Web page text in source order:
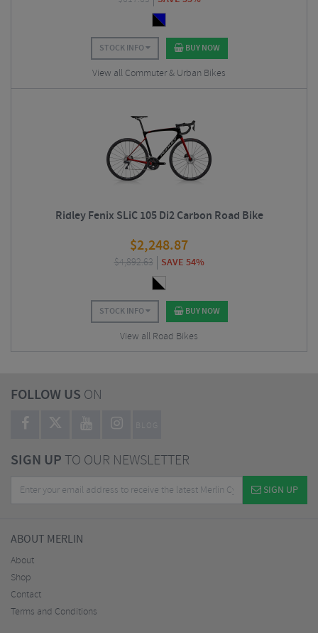
STOCK INFO BUY NOW
View all Commuter & Urban Bikes
Ridley Fenix SLiC 105 Di2 Carbon Road Bike
$2,248.87
$4,892.63 SAVE 54%
STOCK INFO BUY NOW
View all Road Bikes
FOLLOW US ON
BLOG
SIGN UPTO OUR NEWSLETTER
SIGN UP
ABOUT MERLIN
About
Shop
Contact
Terms and Conditions